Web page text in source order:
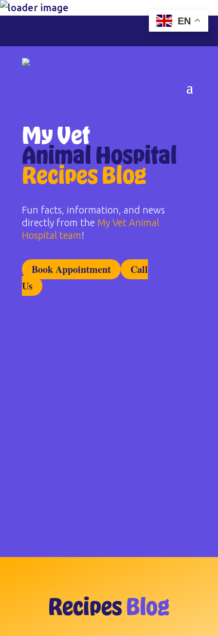
My Vet
Animal Hospital
Recipes Blog
Fun facts, information, and news
directly from the My Vet Animal
Hospital team!
Book Appointment
Call
Us
RecipesBlog
EN